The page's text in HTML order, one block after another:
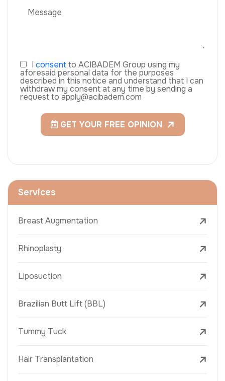
I consentto ACIBADEM Group using my
aforesaid personal data for the purposes
described in this notice and understand that I can
withdraw my consent at any time by sending a
request to apply@acibadem.com
GET YOUR FREE OPINION
Services
Breast Augmentation
Rhinoplasty
Liposuction
Brazilian Butt Lift (BBL)
Tummy Tuck
Hair Transplantation